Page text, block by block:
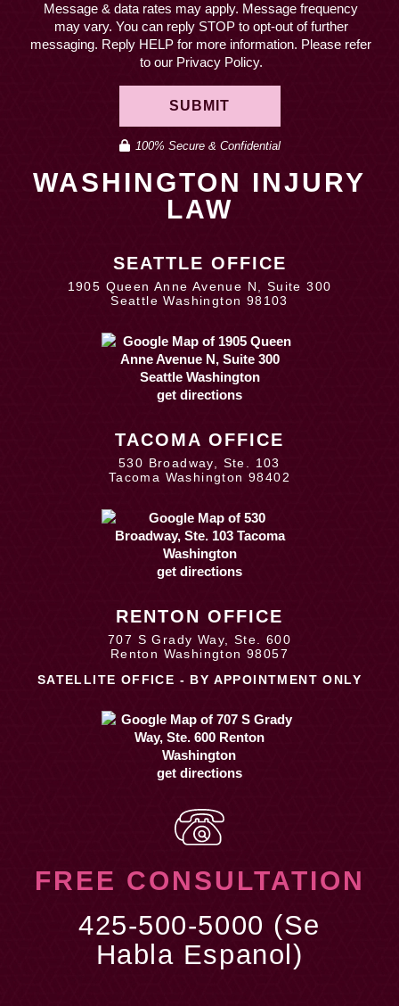
Message & data rates may apply. Message frequency
may vary. You can reply STOP to opt-out of further
messaging. Reply HELP for more information. Please refer
to our Privacy Policy.
SUBMIT
100% Secure & Confidential
WASHINGTON INJURY
LAW
SEATTLE OFFICE
1905 Queen Anne Avenue N, Suite 300
Seattle Washington 98103
get directions
TACOMA OFFICE
530 Broadway, Ste. 103
Tacoma Washington 98402
get directions
RENTON OFFICE
707 S Grady Way, Ste. 600
Renton Washington 98057
SATELLITE OFFICE - BY APPOINTMENT ONLY
get directions
FREE CONSULTATION
425-500-5000 (Se
Habla Espanol)